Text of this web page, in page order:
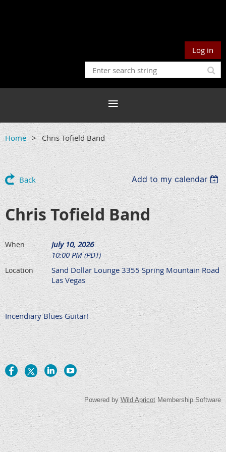
Log in
Home Chris Tofield Band
Back Add to my calendar
Chris Tofield Band
When
July 10, 2026
10:00 PM (PDT)
Location
Sand Dollar Lounge 3355 Spring Mountain Road
Las Vegas
Incendiary Blues Guitar!
Powered byWild ApricotMembership Software